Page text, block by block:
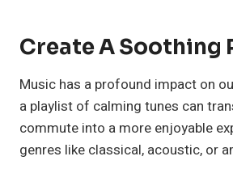
Create A Soothing
Music has a profound impact on
a playlist of calming tunes can
commute into a more enjoyable
genres like classical, acoustic, or